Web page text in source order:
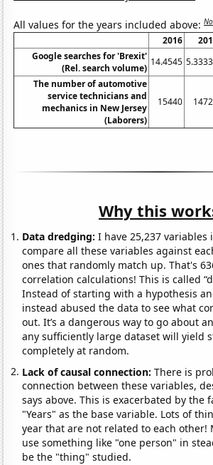
All values for the years included above:
2016
Google searches for 'Brexit'
(Rel. search volume)
14.4545
The number of automotive
service technicians and
mechanics in New Jersey
(Laborers)
15440
Why this
Data dredging: I have 25,237 variables
compare all these variables against
ones that randomly match up. That's
correlation calculations! This is called
Instead of starting with a hypothesis
instead abused the data to see what
out. It’s a dangerous way to go about
any sufficiently large dataset will yield
completely at random.
Lack of causal connection:There is
connection between these variables,
says above. This is exacerbated by the
"Years" as the base variable. Lots of
year that are not related to each other!
use something like "one person" in
be the "thing" studied.